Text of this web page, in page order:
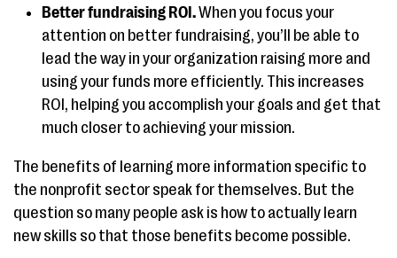
Better fundraising ROI.When you focus your
attention on better fundraising, you’ll be able to
lead the way in your organization raising more and
using your funds more efficiently. This increases
ROI, helping you accomplish your goals and get that
much closer to achieving your mission.
The benefits of learning more information specific to
the nonprofit sector speak for themselves. But the
question so many people ask is how to actually learn
new skills so that those benefits become possible.